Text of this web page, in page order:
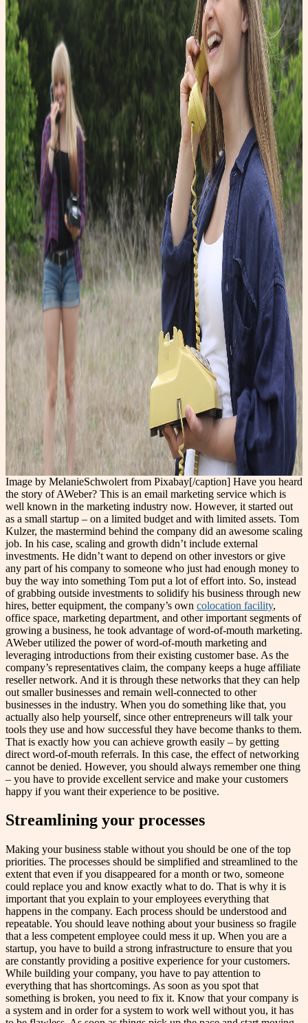
Image by MelanieSchwolert from Pixabay[/caption] Have you heard
the story of AWeber? This is an email marketing service which is
well known in the marketing industry now. However, it started out
as a small startup – on a limited budget and with limited assets. Tom
Kulzer, the mastermind behind the company did an awesome scaling
job. In his case, scaling and growth didn’t include external
investments. He didn’t want to depend on other investors or give
any part of his company to someone who just had enough money to
buy the way into something Tom put a lot of effort into. So, instead
of grabbing outside investments to solidify his business through new
hires, better equipment, the company’s own colocation facility,
office space, marketing department, and other important segments of
growing a business, he took advantage of word-of-mouth marketing.
AWeber utilized the power of word-of-mouth marketing and
leveraging introductions from their existing customer base. As the
company’s representatives claim, the company keeps a huge affiliate
reseller network. And it is through these networks that they can help
out smaller businesses and remain well-connected to other
businesses in the industry. When you do something like that, you
actually also help yourself, since other entrepreneurs will talk your
tools they use and how successful they have become thanks to them.
That is exactly how you can achieve growth easily – by getting
direct word-of-mouth referrals. In this case, the effect of networking
cannot be denied. However, you should always remember one thing
– you have to provide excellent service and make your customers
happy if you want their experience to be positive.
Streamlining your processes
Making your business stable without you should be one of the top
priorities. The processes should be simplified and streamlined to the
extent that even if you disappeared for a month or two, someone
could replace you and know exactly what to do. That is why it is
important that you explain to your employees everything that
happens in the company. Each process should be understood and
repeatable. You should leave nothing about your business so fragile
that a less competent employee could mess it up. When you are a
startup, you have to build a strong infrastructure to ensure that you
are constantly providing a positive experience for your customers.
While building your company, you have to pay attention to
everything that has shortcomings. As soon as you spot that
something is broken, you need to fix it. Know that your company is
a system and in order for a system to work well without you, it has